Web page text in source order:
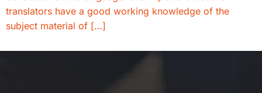
translators have a good working knowledge of the
subject material of […]